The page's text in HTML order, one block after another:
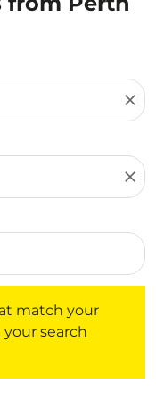
close
close
match your
search